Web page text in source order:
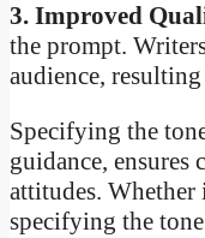
3. Improved
the prompt.
audience,
Specifying the
guidance, ensures
attitudes.
specifying the